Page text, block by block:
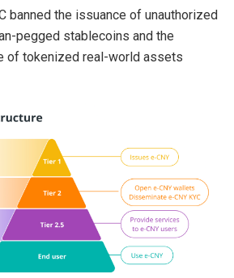
banned the issuance of unauthorized
pegged stablecoins and the
of tokenized real-world assets